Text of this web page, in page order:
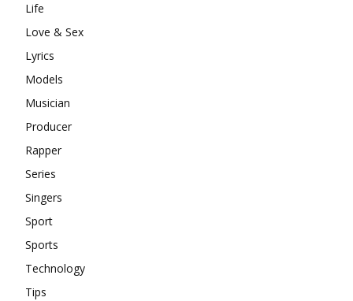
Life
Love & Sex
Lyrics
Models
Musician
Producer
Rapper
Series
Singers
Sport
Sports
Technology
Tips